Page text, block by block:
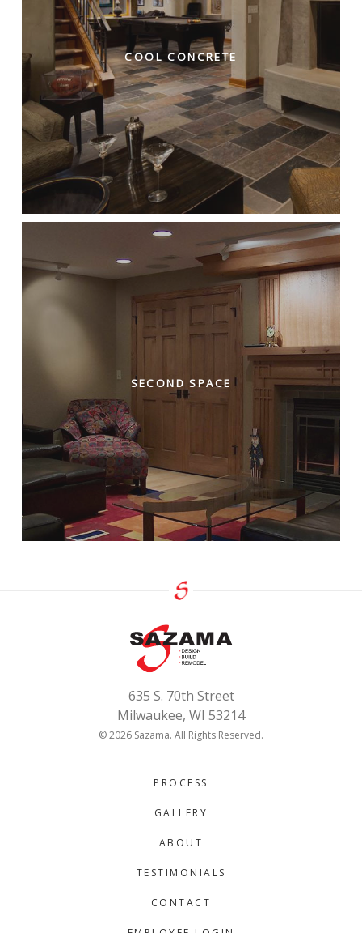
COOL CONCRETE
SECOND SPACE
635 S. 70th Street
Milwaukee, WI 53214
© 2026 Sazama. All Rights Reserved.
PROCESS
GALLERY
ABOUT
TESTIMONIALS
CONTACT